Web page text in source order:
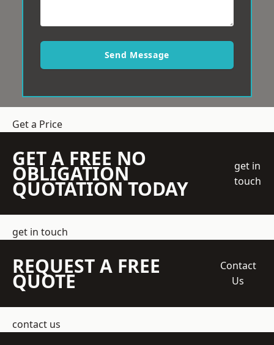
Send Message
Get a Price
GET A FREE NO
OBLIGATION
QUOTATION TODAY
get in
touch
get in touch
REQUEST A FREE
QUOTE
Contact
Us
contact us